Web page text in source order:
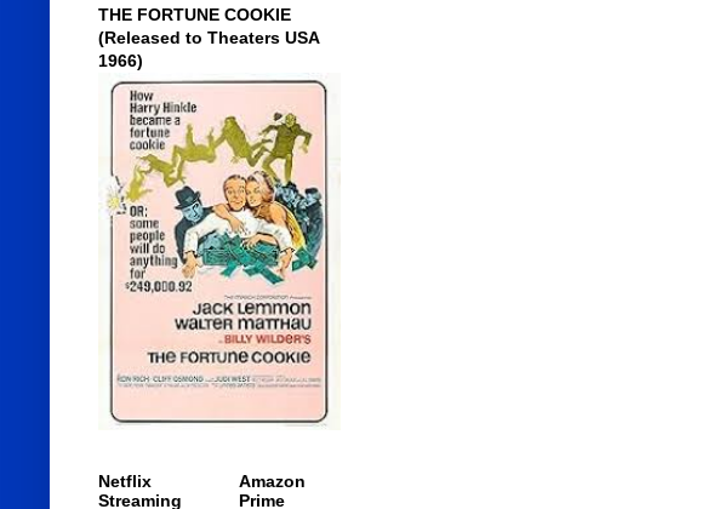
THE FORTUNE COOKIE
(Released to Theaters USA
1966)
Netflix
Streaming
Amazon
Prime